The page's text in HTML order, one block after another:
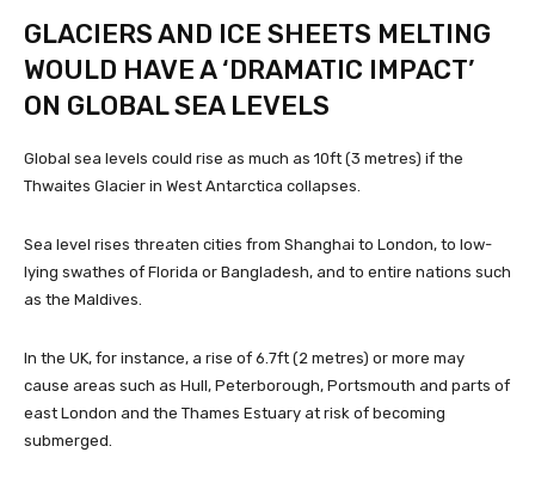
GLACIERS AND ICE SHEETS MELTING
WOULD HAVE A ‘DRAMATIC IMPACT’
ON GLOBAL SEA LEVELS
Global sea levels could rise as much as 10ft (3 metres) if the
Thwaites Glacier in West Antarctica collapses.
Sea level rises threaten cities from Shanghai to London, to low-
lying swathes of Florida or Bangladesh, and to entire nations such
as the Maldives.
In the UK, for instance, a rise of 6.7ft (2 metres) or more may
cause areas such as Hull, Peterborough, Portsmouth and parts of
east London and the Thames Estuary at risk of becoming
submerged.